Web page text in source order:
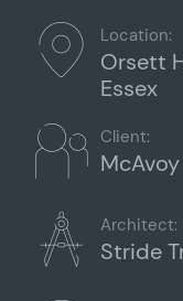
Location:
Orsett
Essex
Client:
Architect:
Stride